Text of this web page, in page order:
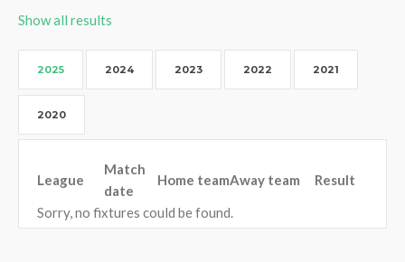
Show all results
2025 2024 2023 2022 2021
2020
League
Match
date
Home teamAway team
Result
Sorry, no fixtures could be found.